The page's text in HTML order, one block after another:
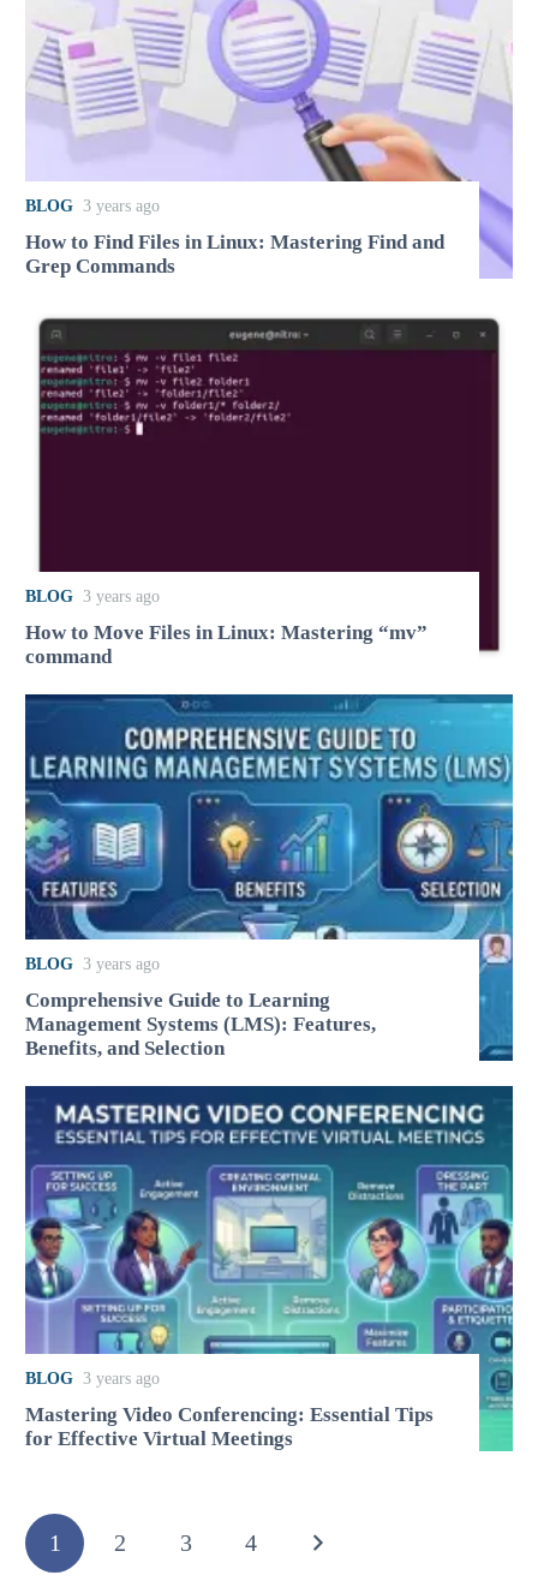
BLOG 3 years ago
How to Find Files in Linux: Mastering Find and
Grep Commands
BLOG 3 years ago
How to Move Files in Linux: Mastering “mv”
command
BLOG 3 years ago
Comprehensive Guide to Learning
Management Systems (LMS): Features,
Benefits, and Selection
BLOG 3 years ago
Mastering Video Conferencing: Essential Tips
for Effective Virtual Meetings
1 2 3 4